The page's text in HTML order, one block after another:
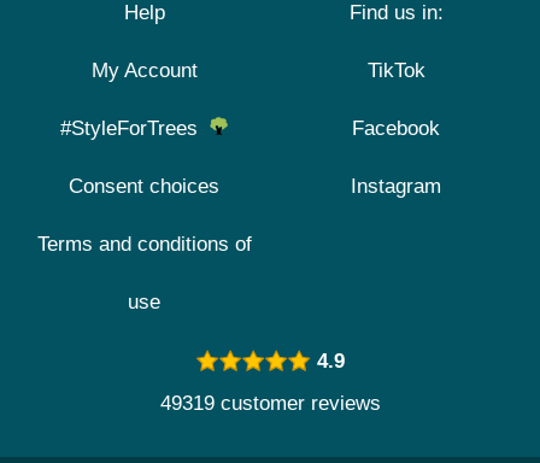
Help
My Account
#StyleForTrees
Consent choices
Terms and conditions of
use
Find us in:
TikTok
Facebook
Instagram
4.9
49319 customer reviews